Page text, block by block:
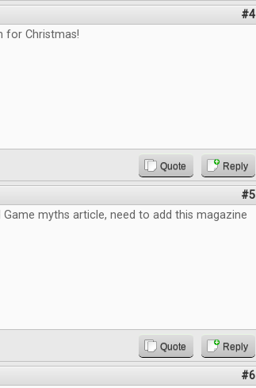
#4
for Christmas!
Quote Reply
#5
Game myths article, need to add this magazine
Quote Reply
#6